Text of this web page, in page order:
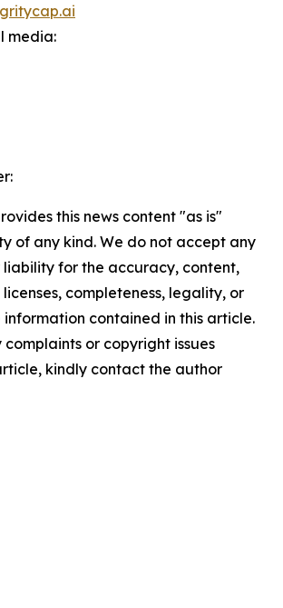
media:
this news content "as is"
of any kind. We do not accept any
liability for the accuracy, content,
completeness, legality, or
contained in this article.
or copyright issues
kindly contact the author